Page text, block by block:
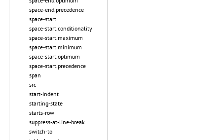
space-end.precedence
space-start
space-start.conditionality
space-start.maximum
space-start.minimum
space-start.optimum
space-start.precedence
span
src
start-indent
starting-state
starts-row
suppress-at-line-break
switch-to